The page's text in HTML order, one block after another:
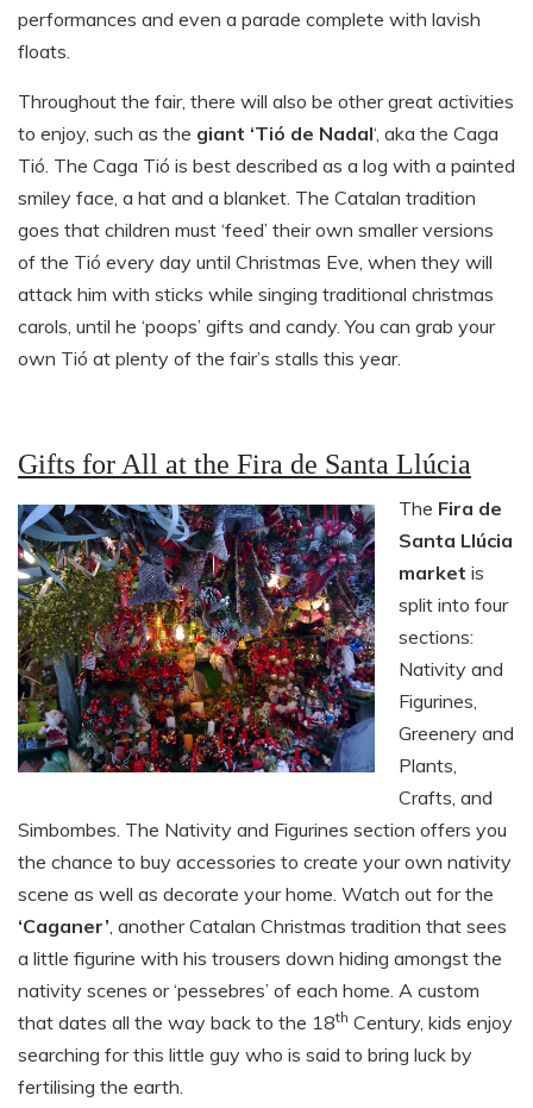
performances and even a parade complete with lavish
floats.
Throughout the fair, there will also be other great activities
to enjoy, such as the giant ‘Tió de Nadal‘, aka the Caga
Tió. The Caga Tió is best described as a log with a painted
smiley face, a hat and a blanket. The Catalan tradition
goes that children must ‘feed’ their own smaller versions
of the Tió every day until Christmas Eve, when they will
attack him with sticks while singing traditional christmas
carols, until he ‘poops’ gifts and candy. You can grab your
own Tió at plenty of the fair’s stalls this year.
Gifts for All at the Fira de Santa Llúcia
The Fira de
Santa Llúcia
market is
split into four
sections:
Nativity and
Figurines,
Greenery and
Plants,
Crafts, and
Simbombes. The Nativity and Figurines section offers you
the chance to buy accessories to create your own nativity
scene as well as decorate your home. Watch out for the
‘Caganer’ , another Catalan Christmas tradition that sees
a little figurine with his trousers down hiding amongst the
nativity scenes or ‘pessebres’ of each home. A custom
that dates all the way back to the 18th Century, kids enjoy
searching for this little guy who is said to bring luck by
fertilising the earth.